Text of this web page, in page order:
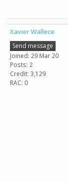
Xavier Wallece
Send message
Joined: 29 Mar 20
Posts: 2
Credit: 3,129
RAC: 0